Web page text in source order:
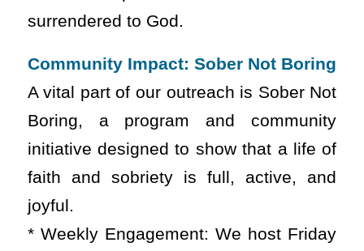
surrendered to God.
Community Impact: Sober Not Boring
A vital part of our outreach is Sober Not
Boring, a program and community
initiative designed to show that a life of
faith and sobriety is full, active, and
joyful.
* Weekly Engagement: We host Friday